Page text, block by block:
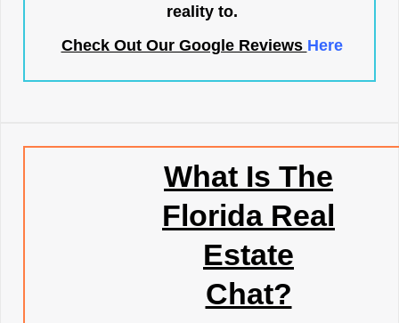
reality to.
Check Out Our Google Reviews Here
What Is The
Florida Real
Estate
Chat?